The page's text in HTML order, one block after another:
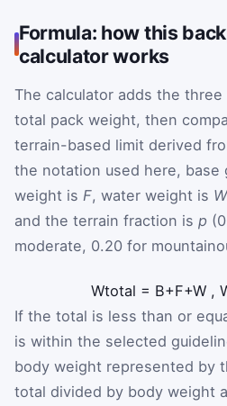
Formula: how this
calculator works
The calculator adds the
total pack weight, then
terrain-based limit derived
the notation used here, base
weight is F, water weight is W
and the terrain fraction is p
moderate, 0.20 for
Wtotal = B+F+W ,
If the total is less than or
is within the selected
body weight represented by
total divided by body weight